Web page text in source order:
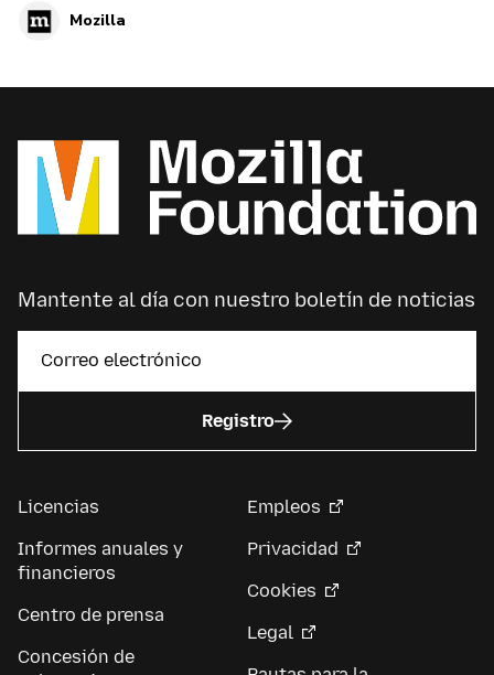
Mozilla
Mantente al día con nuestro boletín de noticias
Registro
Licencias
Informes anuales y
financieros
Centro de prensa
Concesión de
Empleos
Privacidad
Cookies
Legal